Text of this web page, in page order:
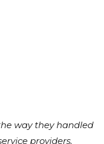
way they handled
providers.